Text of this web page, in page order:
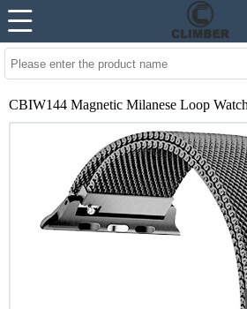
CBIW144 Magnetic Milanese Loop